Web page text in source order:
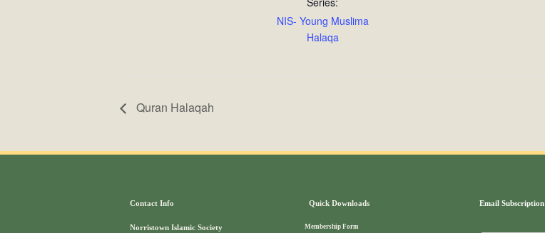
NIS- Young Muslima
Halaqa
Quran Halaqah
Contact Info
Norristown Islamic Society
Quick Downloads
Membership Form
Email Subscription